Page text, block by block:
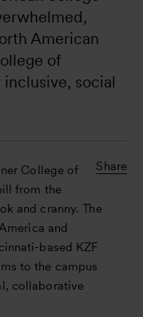
American
of
inclusive, social
Share
College of
from the
and cranny. The
and
based KZF
to the campus
collaborative